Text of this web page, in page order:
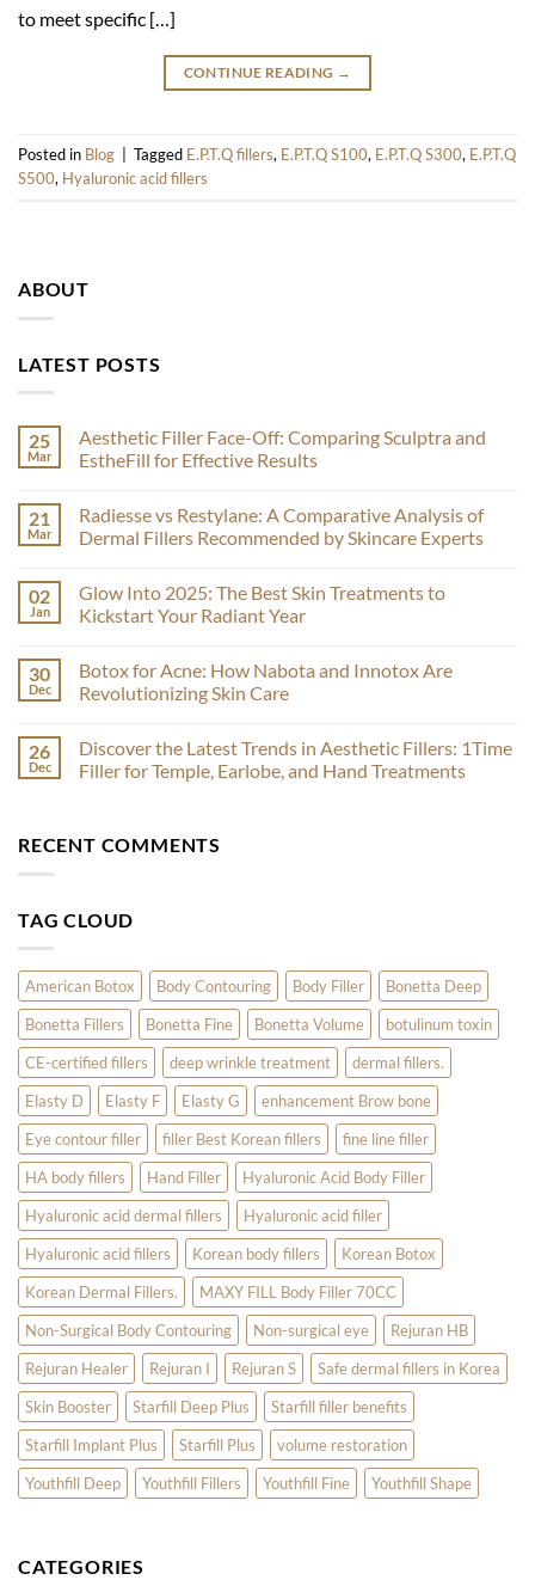
to meet specific […]
CONTINUE READING →
Posted in Blog Tagged E.P.T.Q fillers, E.P.T.Q S100, E.P.T.Q S300, E.P.T.Q
S500, Hyaluronic acid fillers
ABOUT
LATEST POSTS
25
Mar
Aesthetic Filler Face-Off: Comparing Sculptra and
EstheFill for Effective Results
on
Aesthetic
Filler
Comparing
Sculptra
and
Effective
Results
21
Mar
Radiesse vs Restylane: A Comparative Analysis of
Dermal Fillers Recommended by Skincare Experts
on
Radiesse
vs
Comparative
Analysis
of
Recommended
by
Skincare
02
Jan
Glow Into 2025: The Best Skin Treatments to
Kickstart Your Radiant Year
on
Glow
Into
Best
Skin
Treatments
Radiant
Year
30
Dec
Botox for Acne: How Nabota and Innotox Are
Revolutionizing Skin Care
on
Botox
for
and
Innotox
Care
26
Dec
Discover the Latest Trends in Aesthetic Fillers: 1Time
Filler for Temple, Earlobe, and Hand Treatments
Discover
the
Aesthetic
for
Temple,
Earlobe,
and
Hand
Treatments
RECENT COMMENTS
TAG CLOUD
American Botox Body Contouring Body Filler
Bonetta Deep
Bonetta Fillers
Bonetta Fine Bonetta Volume
botulinum toxin
CE-certified fillers
deep wrinkle treatment
dermal fillers.
Elasty D
Elasty F Elasty G
enhancement Brow bone
Eye contour filler
filler Best Korean fillers
fine line filler
HA body fillers
Hand Filler
Hyaluronic Acid Body Filler
Hyaluronic acid dermal fillers
Hyaluronic acid filler
Hyaluronic acid fillers
Korean body fillers
Korean Botox
Korean Dermal Fillers.
MAXY FILL Body Filler 70CC
Non-Surgical Body Contouring
Non-surgical eye
Rejuran HB
Rejuran Healer
Rejuran I Rejuran S
Safe dermal fillers in Korea
Skin Booster
Starfill Deep Plus
Starfill filler benefits
Starfill Implant Plus
Starfill Plus
volume restoration
Youthfill Deep
Youthfill Fillers Youthfill Fine Youthfill Shape
CATEGORIES